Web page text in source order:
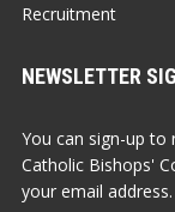
Recruitment
NEWSLETTER
You can sign-up to
Catholic Bishops'
your email